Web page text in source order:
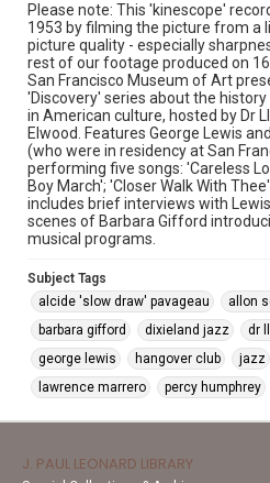
Please note: This 'kinescope'
1953 by filming the picture from a
picture quality - especially
rest of our footage produced on
San Francisco Museum of Art
'Discovery' series about the
in American culture, hosted by Dr
Elwood. Features George Lewis
(who were in residency at San
performing five songs: 'Careless
Boy March'; 'Closer Walk With
includes brief interviews with
scenes of Barbara Gifford
musical programs.
Subject Tags
alcide 'slow draw' pavageau
allon
barbara gifford
dixieland jazz dr
george lewis
hangover club jazz
lawrence marrero
percy humphrey
J. PAUL LEONARD LIBRARY